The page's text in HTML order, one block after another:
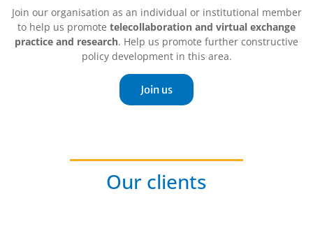
Join our organisation as an individual or institutional member
to help us promote telecollaboration and virtual exchange
practice and research. Help us promote further constructive
policy development in this area.
Join us
Our clients